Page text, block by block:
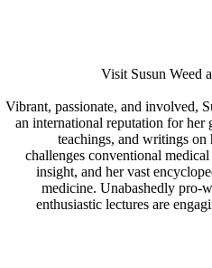
Visit Susun Weed
Vibrant, passionate, and involved,
an international reputation for her
teachings, and writings
challenges conventional
insight, and her vast
medicine. Unabashedly pro-
enthusiastic lectures are